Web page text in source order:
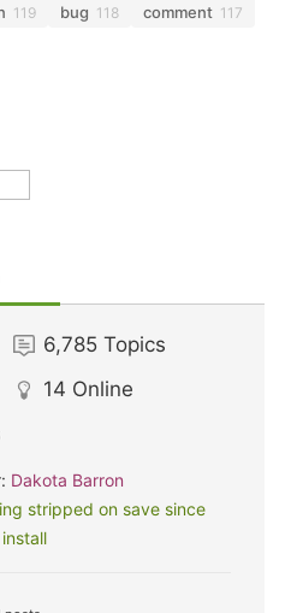
119 bug 118 comment 117
6,785 Topics
14 Online
Dakota Barron
stripped on save since